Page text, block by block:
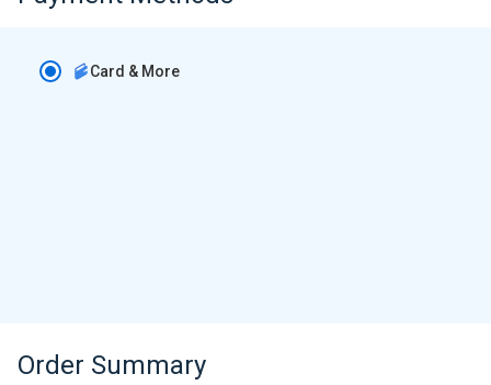
Card & More
Order Summary